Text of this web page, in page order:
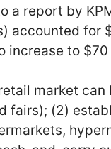
a report by
accounted for
increase to
market
fairs); (2)